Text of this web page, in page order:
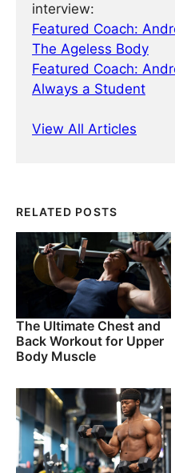
interview:
Featured Coach:
The Ageless Body
Featured Coach:
Always a Student
View All Articles
RELATED POSTS
The Ultimate Chest and
Back Workout for Upper
Body Muscle